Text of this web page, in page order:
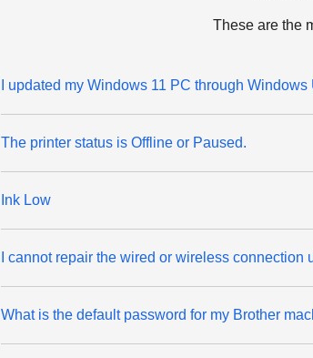
These are the
I updated my Windows 11 PC through
The printer status is Offline or Paused.
Ink Low
I cannot repair the wired or wireless
What is the default password for my Brother